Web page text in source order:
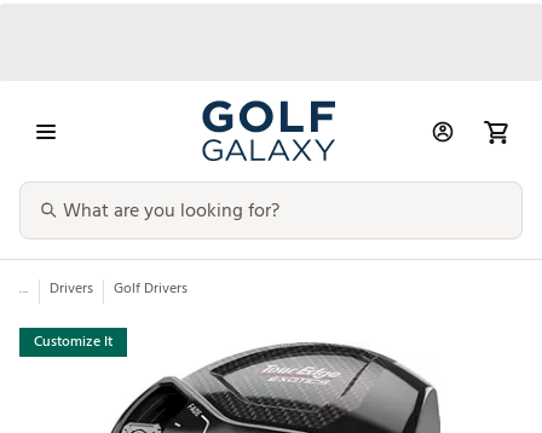
... Drivers Golf Drivers
Customize It